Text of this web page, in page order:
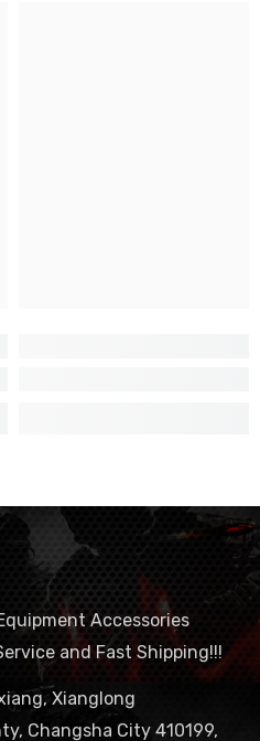
Accessories
and Fast Shipping!!!
Xianglong
Changsha City 410199,